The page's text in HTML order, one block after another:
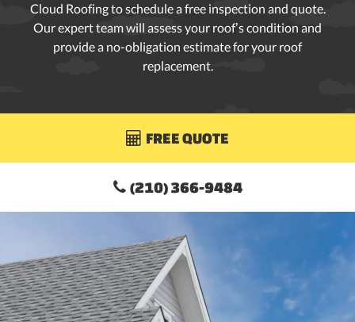
Cloud Roofing to schedule a free inspection and quote.
Our expert team will assess your roof’s condition and
provide a no-obligation estimate for your roof
replacement.
 FREE QUOTE
 (210) 366-9484